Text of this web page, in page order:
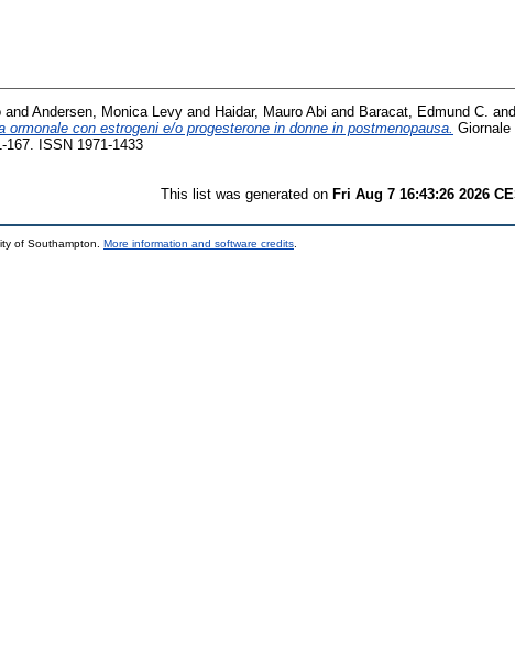
and Andersen, Monica Levy and Haidar, Mauro Abi and Baracat, Edmund C. and
con estrogeni e/o progesterone in donne in postmenopausa. Giornale
ISSN 1971-1433
This list was generated on Fri Aug 7 16:43:26 2026
of Southampton. More information and software credits